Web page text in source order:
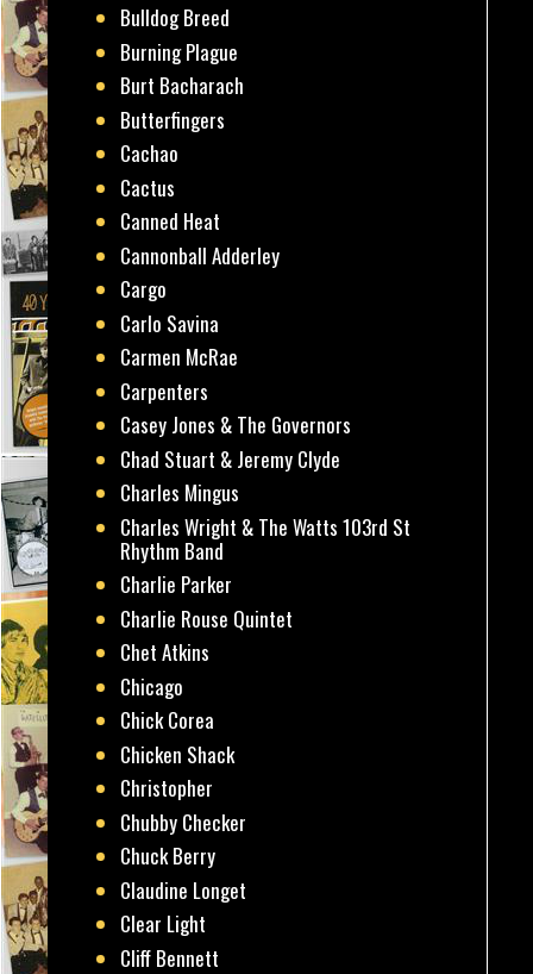
Bulldog Breed
Burning Plague
Burt Bacharach
Butterfingers
Cachao
Cactus
Canned Heat
Cannonball Adderley
Cargo
Carlo Savina
Carmen McRae
Carpenters
Casey Jones & The Governors
Chad Stuart & Jeremy Clyde
Charles Mingus
Charles Wright & The Watts 103rd St
Rhythm Band
Charlie Parker
Charlie Rouse Quintet
Chet Atkins
Chicago
Chick Corea
Chicken Shack
Christopher
Chubby Checker
Chuck Berry
Claudine Longet
Clear Light
Cliff Bennett